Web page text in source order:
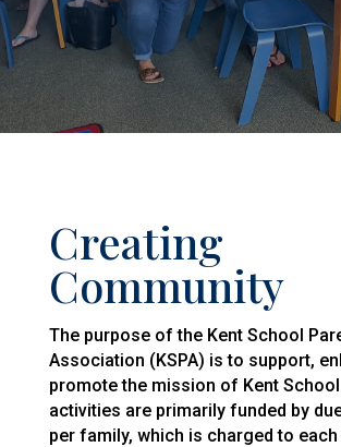
Creating
Community
The purpose of the Kent School
Association (KSPA) is to support,
promote the mission of Kent
activities are primarily funded by
per family, which is charged to each